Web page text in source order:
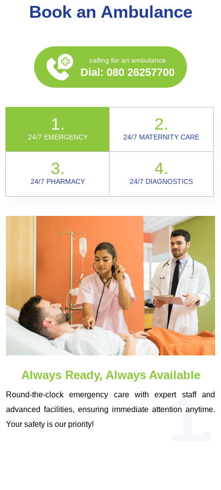
Book an Ambulance
calling for an ambulance
Dial: 080 26257700
1.
Always Ready, Always Available
Round-the-clock emergency care with expert staff and
advanced facilities, ensuring immediate attention anytime.
Your safety is our priority!
1.
24/7 EMERGENCY
2.
24/7 MATERNITY CARE
3.
24/7 PHARMACY
4.
24/7 DIAGNOSTICS